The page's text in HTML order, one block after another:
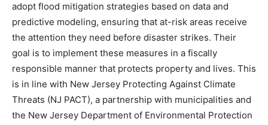
adopt flood mitigation strategies based on data and
predictive modeling, ensuring that at-risk areas receive
the attention they need before disaster strikes. Their
goal is to implement these measures in a fiscally
responsible manner that protects property and lives. This
is in line with New Jersey Protecting Against Climate
Threats (NJ PACT), a partnership with municipalities and
the New Jersey Department of Environmental Protection